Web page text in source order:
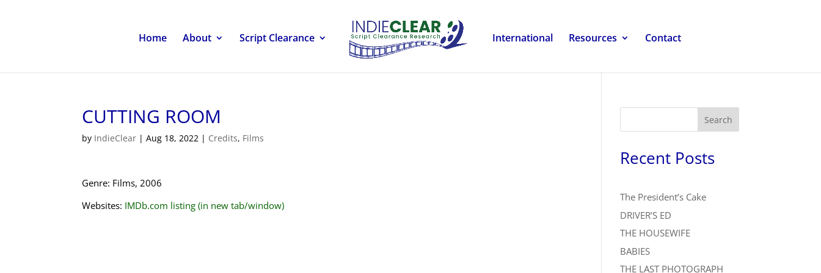
Home About Script Clearance International Resources Contact
CUTTING ROOM
by IndieClear |Aug 18, 2022 | Credits, Films
Genre: Films, 2006
Websites: IMDb.com listing (in new tab/window)
Search
Recent Posts
The President’s Cake
DRIVER’S ED
THE HOUSEWIFE
BABIES
THE LAST PHOTOGRAPH